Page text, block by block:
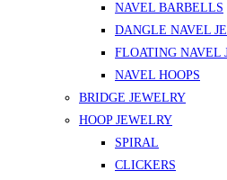
NAVEL BARBELLS
DANGLE NAVEL
FLOATING NAVEL
NAVEL HOOPS
BRIDGE JEWELRY
HOOP JEWELRY
SPIRAL
CLICKERS